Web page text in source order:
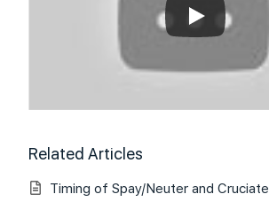
Related Articles
Timing of Spay/Neuter and Cruciate